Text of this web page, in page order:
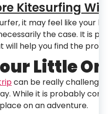
Kitesurfing
it may feel like your
the case. It is
will help you find the
Little
can be really
While it is probably
on an adventure.